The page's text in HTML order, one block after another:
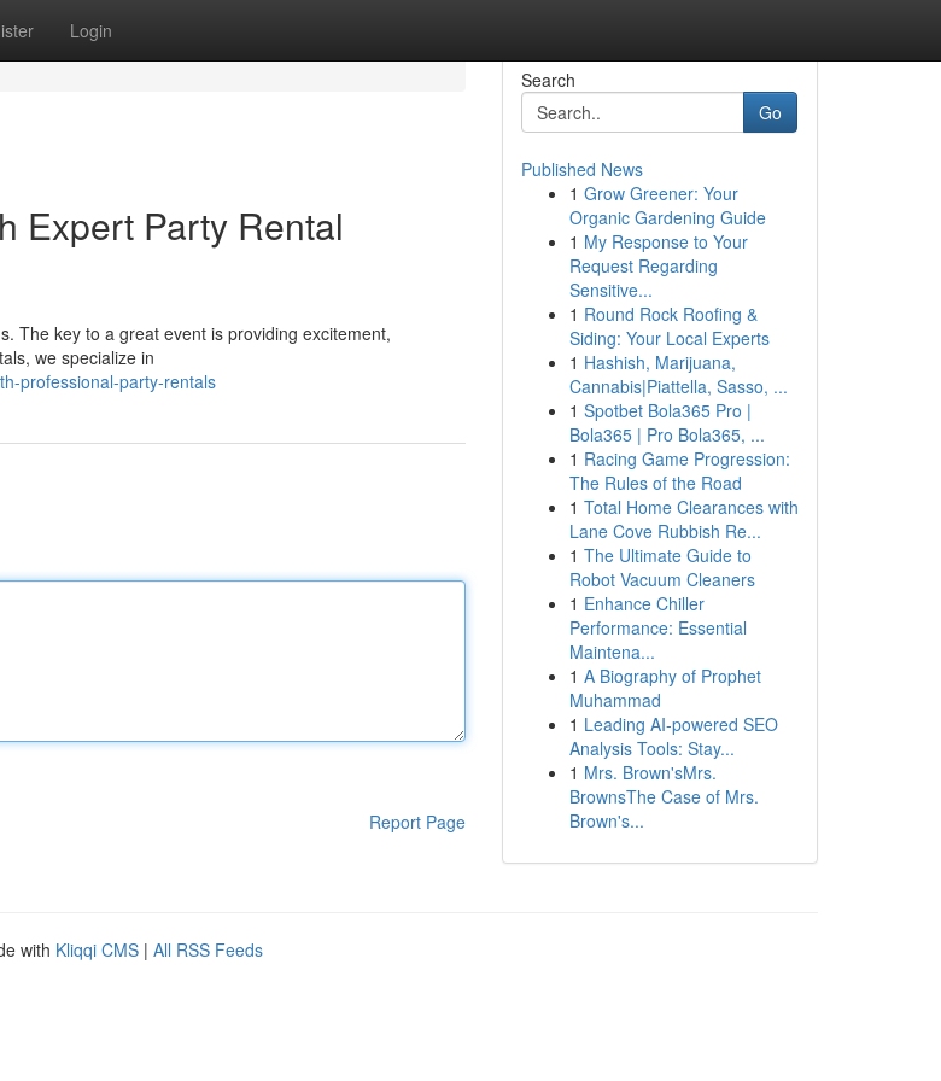
Login
Expert Party Rental
The key to a great event is providing excitement,
we specialize in
professional-party-rentals
Report Page
Search
Go
Published News
1 Grow Greener: Your
Organic Gardening Guide
1 My Response to Your
Request Regarding
Sensitive...
1 Round Rock Roofing &
Siding: Your Local Experts
1 Hashish, Marijuana,
Cannabis|Piattella, Sasso, ...
1 Spotbet Bola365 Pro |
Bola365 | Pro Bola365, ...
1 Racing Game Progression:
The Rules of the Road
1 Total Home Clearances with
Lane Cove Rubbish Re...
1 The Ultimate Guide to
Robot Vacuum Cleaners
1 Enhance Chiller
Performance: Essential
Maintena...
1 A Biography of Prophet
Muhammad
1 Leading AI-powered SEO
Analysis Tools: Stay...
1 Mrs. Brown'sMrs.
BrownsThe Case of Mrs.
Brown's...
with Kliqqi CMS | All RSS Feeds